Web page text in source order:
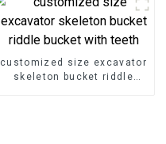
customized size excavator
skeleton bucket riddle